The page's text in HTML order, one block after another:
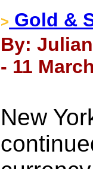
> Gold &
By:
- 11
New